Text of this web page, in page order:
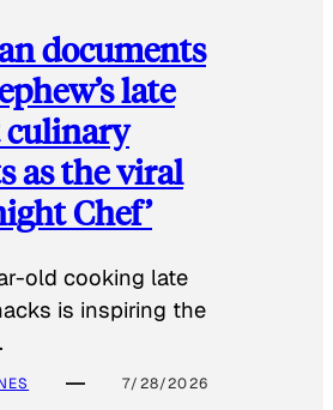
documents
late
as the viral
Chef’
old cooking late
is inspiring the
7/28/2026